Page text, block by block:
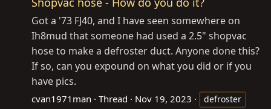
Got a '73 FJ40, and I have seen somewhere on
Ih8mud that someone had used a 2.5" shopvac
hose to make a defroster duct. Anyone done this?
If so, can you expound on what you did or if you
have pics.
cvan1971man Thread Nov 19, 2023
defroster